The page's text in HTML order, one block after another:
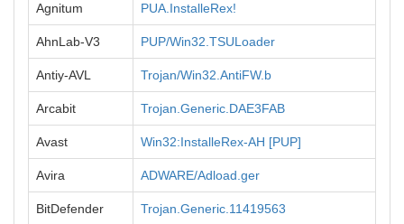
Agnitum PUA.InstalleRex!
AhnLab-V3 PUP/Win32.TSULoader
Antiy-AVL Trojan/Win32.AntiFW.b
Arcabit Trojan.Generic.DAE3FAB
Avast Win32:InstalleRex-AH [PUP]
Avira ADWARE/Adload.ger
BitDefender Trojan.Generic.11419563